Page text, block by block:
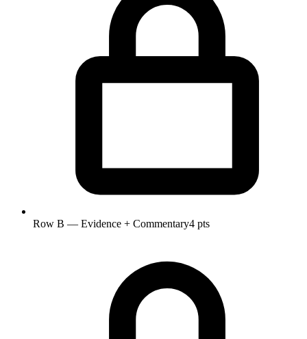
Row B — Evidence + Commentary4 pts